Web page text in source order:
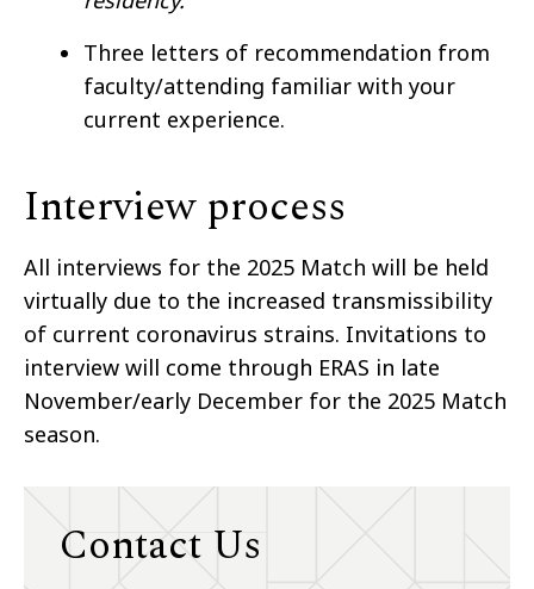
Three letters of recommendation from
faculty/attending familiar with your
current experience.
Interview process
All interviews for the 2025 Match will be held
virtually due to the increased transmissibility
of current coronavirus strains. Invitations to
interview will come through ERAS in late
November/early December for the 2025 Match
season.
Contact Us